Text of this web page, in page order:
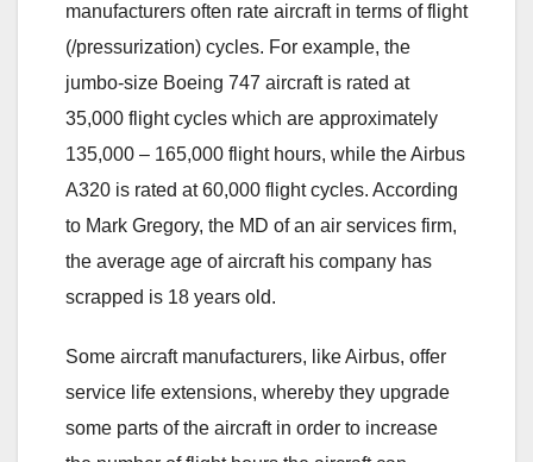
manufacturers often rate aircraft in terms of flight
(/pressurization) cycles. For example, the
jumbo-size Boeing 747 aircraft is rated at
35,000 flight cycles which are approximately
135,000 – 165,000 flight hours, while the Airbus
A320 is rated at 60,000 flight cycles. According
to Mark Gregory, the MD of an air services firm,
the average age of aircraft his company has
scrapped is 18 years old.
Some aircraft manufacturers, like Airbus, offer
service life extensions, whereby they upgrade
some parts of the aircraft in order to increase